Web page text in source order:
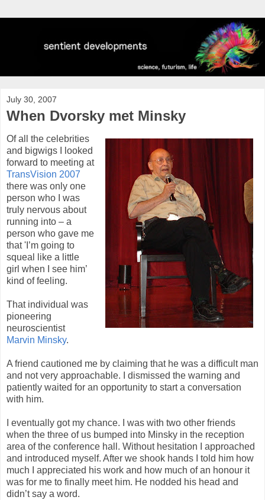
July 30, 2007
When Dvorsky met Minsky
Of all the celebrities
and bigwigs I looked
forward to meeting at
TransVision 2007
there was only one
person who I was
truly nervous about
running into – a
person who gave me
that 'I’m going to
squeal like a little
girl when I see him’
kind of feeling.
That individual was
pioneering
neuroscientist
Marvin Minsky.
A friend cautioned me by claiming that he was a difficult man
and not very approachable. I dismissed the warning and
patiently waited for an opportunity to start a conversation
with him.
I eventually got my chance. I was with two other friends
when the three of us bumped into Minsky in the reception
area of the conference hall. Without hesitation I approached
and introduced myself. After we shook hands I told him how
much I appreciated his work and how much of an honour it
was for me to finally meet him. He nodded his head and
didn’t say a word.